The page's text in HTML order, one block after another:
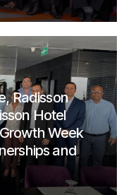
Radisson
Hotel
Week
and